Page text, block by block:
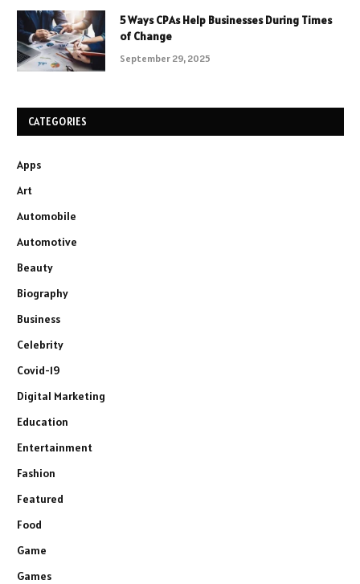
5 Ways CPAs Help Businesses During Times
of Change
September 29, 2025
CATEGORIES
Apps
Art
Automobile
Automotive
Beauty
Biography
Business
Celebrity
Covid-19
Digital Marketing
Education
Entertainment
Fashion
Featured
Food
Game
Games